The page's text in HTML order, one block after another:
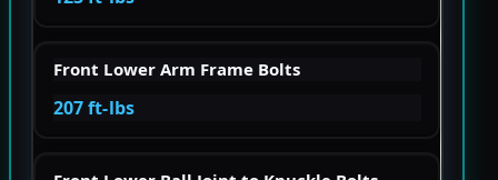
Front Lower Arm Frame Bolts
207 ft-lbs